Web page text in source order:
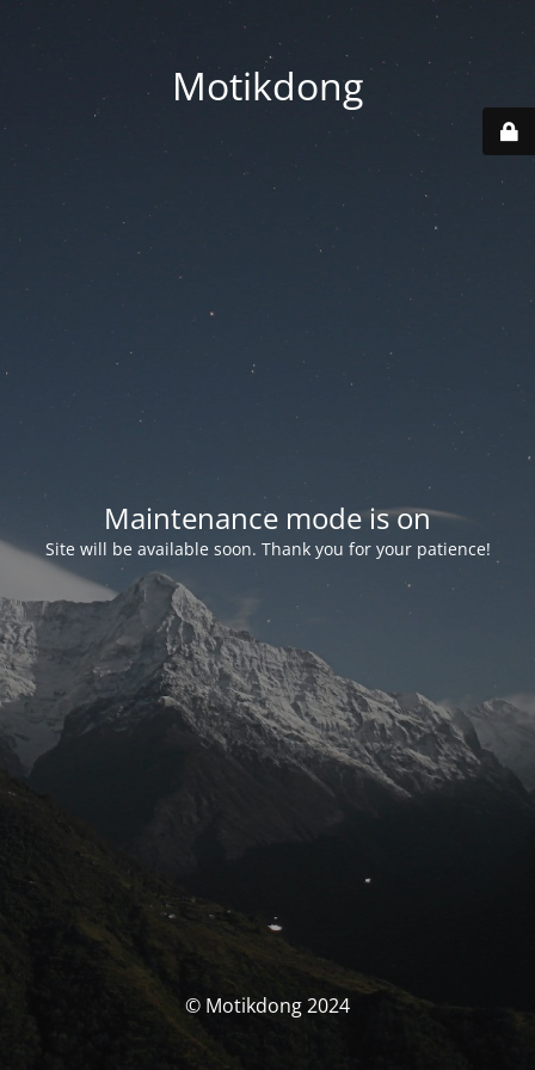
Motikdong
Maintenance mode is on
Site will be available soon. Thank you for your patience!
© Motikdong 2024